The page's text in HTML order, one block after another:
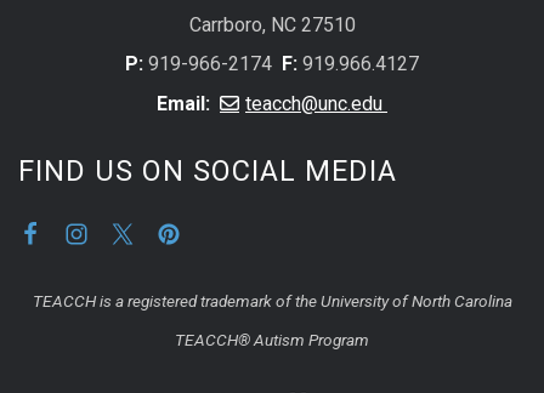
Carrboro, NC 27510
P: 919-966-2174 F: 919.966.4127
Email:
teacch@unc.edu
FIND US ON SOCIAL MEDIA
TEACCH is a registered trademark of the University of North Carolina
TEACCH® Autism Program